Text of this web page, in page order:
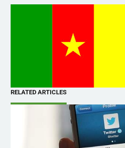
RELATED ARTICLES